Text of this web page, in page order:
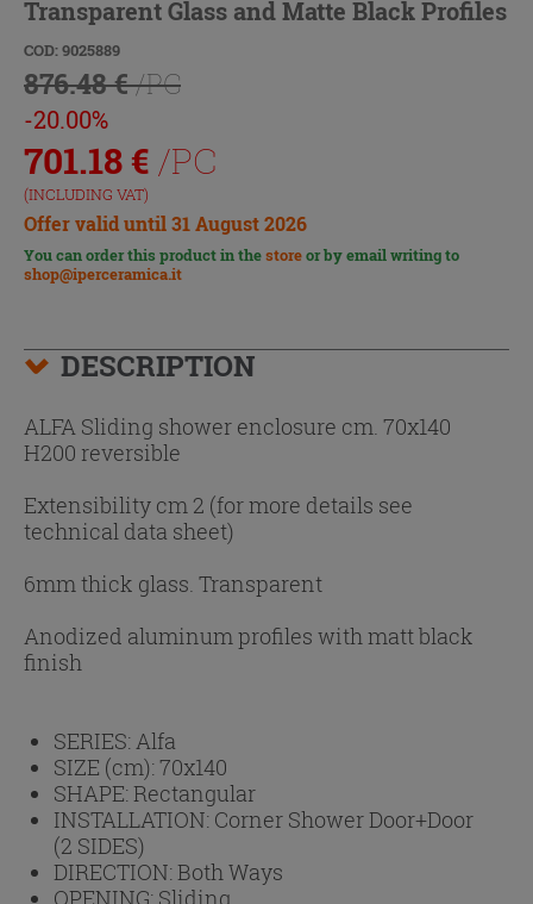
Transparent Glass and Matte Black Profiles
COD: 9025889
876.48 €/PC
-20.00%
701.18 € /PC
(INCLUDING VAT)
Offer valid until 31 August 2026
You can order this product in thestoreor by email writing to
shop@iperceramica.it
DESCRIPTION
ALFA Sliding shower enclosure cm. 70x140
H200 reversible
Extensibility cm 2 (for more details see
technical data sheet)
6mm thick glass. Transparent
Anodized aluminum profiles with matt black
finish
SERIES: Alfa
SIZE (cm):70x140
SHAPE:Rectangular
INSTALLATION: Corner Shower Door+Door
(2 SIDES)
DIRECTION:Both Ways
OPENING: Sliding